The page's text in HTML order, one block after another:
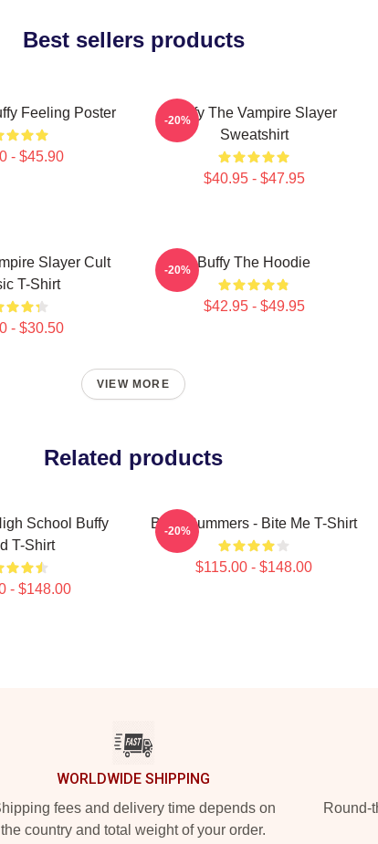
Best sellers products
Feeling Poster
- $45.90
Buffy The Vampire Slayer
Sweatshirt
$40.95 - $47.95
-20%
Slayer Cult
T-Shirt
- $30.50
Buffy The Hoodie
$42.95 - $49.95
-20%
VIEW MORE
Related products
School Buffy
T-Shirt
- $148.00
Buffy Summers - Bite Me T-Shirt
$115.00 - $148.00
-20%
WORLDWIDE SHIPPING
fees and delivery time depends on
the country and total weight of your order.
Round-